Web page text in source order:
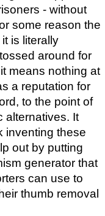
- without
some reason the
is literally
around for
means nothing at
a reputation for
to the point of
alternatives. It
inventing these
out by putting
generator that
can use to
thumb removal